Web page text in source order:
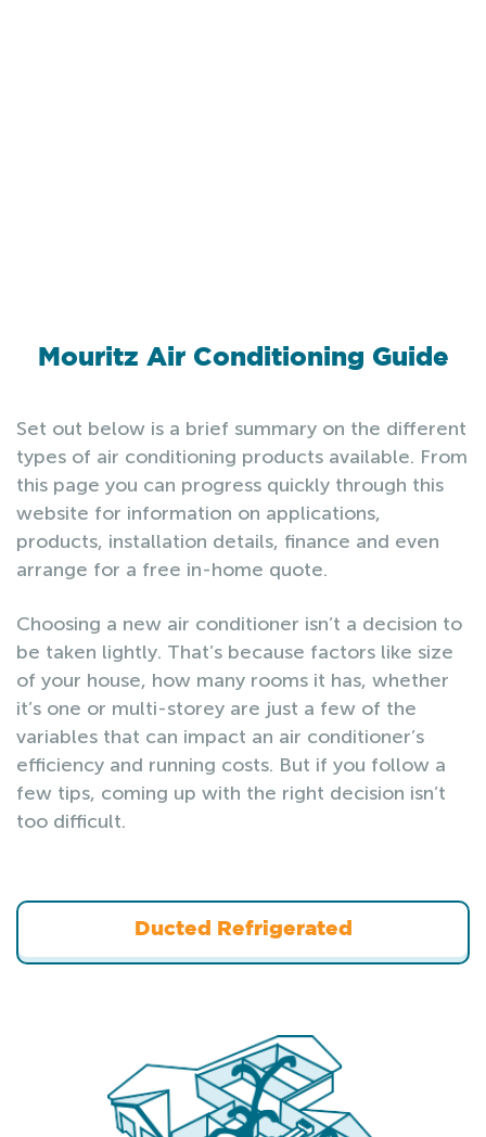
Mouritz Air Conditioning Guide
Set out below is a brief summary on the different
types of air conditioning products available. From
this page you can progress quickly through this
website for information on applications,
products, installation details, finance and even
arrange for a free in-home quote.
Choosing a new air conditioner isn’t a decision to
be taken lightly. That’s because factors like size
of your house, how many rooms it has, whether
it’s one or multi-storey are just a few of the
variables that can impact an air conditioner’s
efficiency and running costs. But if you follow a
few tips, coming up with the right decision isn’t
too difficult.
Ducted Refrigerated